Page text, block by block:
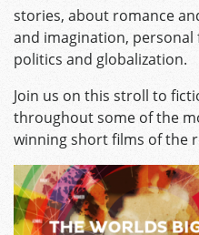
stories, about romance
and imagination,
politics and globalization.
Join us on this stroll to
throughout some of the
winning short films of the